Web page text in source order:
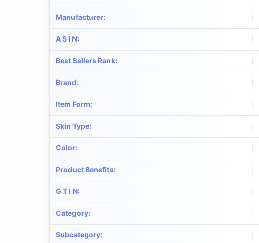
Manufacturer:
A S I N:
Best Sellers Rank:
Brand:
Item Form:
Skin Type:
Color:
Product Benefits:
G T I N:
Category:
Subcategory: